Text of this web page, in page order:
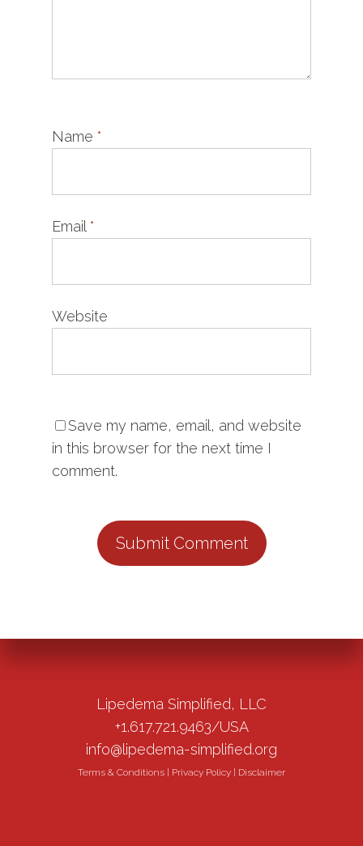
Name *
Email *
Website
Save my name, email, and website
in this browser for the next time I
comment.
Lipedema Simplified, LLC
+1.617.721.9463/USA
info@lipedema-simplified.org
Terms & Conditions Privacy Policy Disclaimer